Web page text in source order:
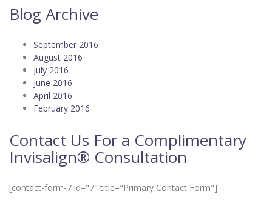
Blog Archive
September 2016
August 2016
July 2016
June 2016
April 2016
February 2016
Contact Us For a Complimentary
Invisalign® Consultation
[contact-form-7 id="7" title="Primary Contact Form"]